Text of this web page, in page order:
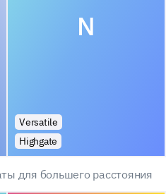
N
Versatile
Highgate
для большего расстояния